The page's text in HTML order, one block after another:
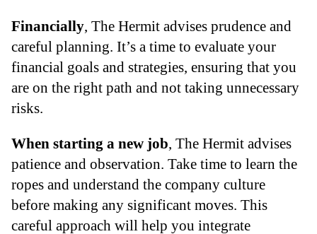
Financially, The Hermit advises prudence and
careful planning. It’s a time to evaluate your
financial goals and strategies, ensuring that you
are on the right path and not taking unnecessary
risks.
When starting a new job, The Hermit advises
patience and observation. Take time to learn the
ropes and understand the company culture
before making any significant moves. This
careful approach will help you integrate